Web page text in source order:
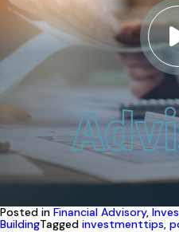
Posted in Financial Advisory,
BuildingTagged investmenttips,